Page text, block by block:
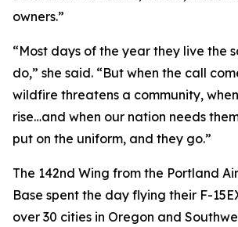
owners.”
“Most days of the year they live the
do,” she said. “But when the call
wildfire threatens a community,
rise…and when our nation needs
put on the uniform, and they go.”
The 142nd Wing from the Portland
Base spent the day flying their F-
over 30 cities in Oregon and